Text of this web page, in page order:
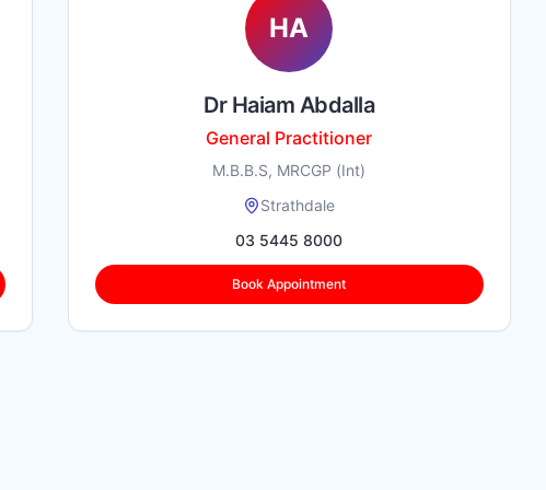
HA
Dr Haiam Abdalla
General Practitioner
M.B.B.S, MRCGP (Int)
Strathdale
03 5445 8000
Book Appointment